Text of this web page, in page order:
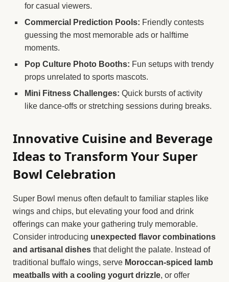
for casual viewers.
Commercial Prediction Pools: Friendly contests
guessing the most memorable ads or halftime
moments.
Pop Culture Photo Booths: Fun setups with trendy
props unrelated to sports mascots.
Mini Fitness Challenges: Quick bursts of activity
like dance-offs or stretching sessions during breaks.
Innovative Cuisine and Beverage
Ideas to Transform Your Super
Bowl Celebration
Super Bowl menus often default to familiar staples like
wings and chips, but elevating your food and drink
offerings can make your gathering truly memorable.
Consider introducing unexpected flavor combinations
and artisanal dishes that delight the palate. Instead of
traditional buffalo wings, serve Moroccan-spiced lamb
meatballs with a cooling yogurt drizzle, or offer